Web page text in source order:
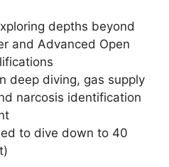
depths beyond
and Advanced Open
deep diving, gas supply
narcosis identification
to dive down to 40